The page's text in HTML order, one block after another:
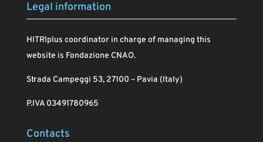
Legal information
HITRIplus coordinator in charge of managing this
website is Fondazione CNAO.
Strada Campeggi 53, 27100 – Pavia (Italy)
P.IVA 03491780965
Contacts